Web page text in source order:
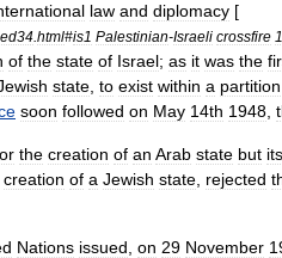
law and diplomacy [
html#is1 Palestinian-Israeli crossfire
of the state of Israel; as it was the
state to exist within a partition
soon followed on May 14th 1948
the creation of an Arab state but its
creation of a Jewish state rejected
Nations issued on 29 November